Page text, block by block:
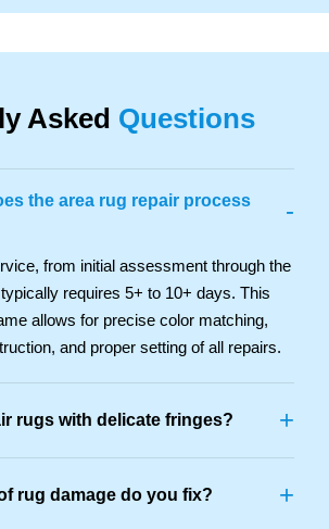
Asked Questions
the area rug repair process
-
from initial assessment through the
requires 5+ to 10+ days. This
allows for precise color matching,
and proper setting of all repairs.
rugs with delicate fringes? +
rug damage do you fix? +